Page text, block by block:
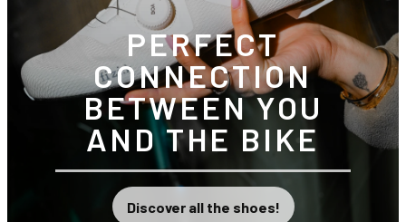
PERFECT
CONNECTION
BETWEEN YOU
AND THE BIKE
Discover all the shoes!